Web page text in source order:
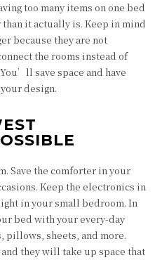
too many items on one bed
it actually is. Keep in mind
because they are not
the rooms instead of
save space and have
design.
Save the comforter in your
Keep the electronics in
in your small bedroom. In
bed with your every-day
pillows, sheets, and more.
they will take up space that